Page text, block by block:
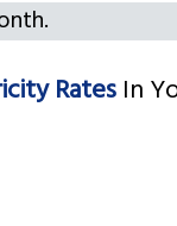
RatesIn